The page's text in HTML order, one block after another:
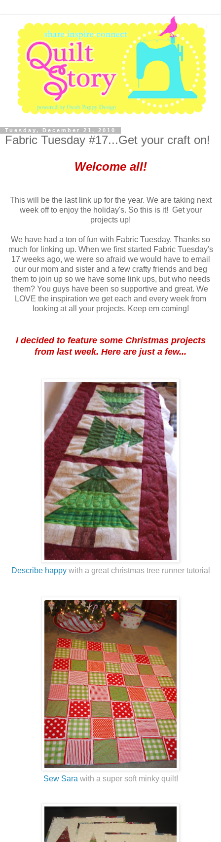
Tuesday, December 21, 2010
Fabric Tuesday #17...Get your craft on!
Welcome all!
This will be the last link up for the year. We are taking next
week off to enjoy the holiday's. So this is it! Get your
projects up!
We have had a ton of fun with Fabric Tuesday. Thanks so
much for linking up. When we first started Fabric Tuesday's
17 weeks ago, we were so afraid we would have to email
our our mom and sister and a few crafty friends and beg
them to join up so we have some link ups, but who needs
them? You guys have been so supportive and great. We
LOVE the inspiration we get each and every week from
looking at all your projects. Keep em coming!
I decided to feature some Christmas projects
from last week. Here are just a few...
Describe happywith a great christmas tree runner tutorial
Sew Sara with a super soft minky quilt!